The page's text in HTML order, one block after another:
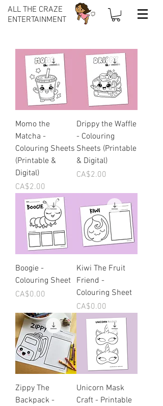
ALL THE CRAZE
ENTERTAINMENT
Momo the
Matcha -
Colouring Sheets
(Printable &
Digital)
Price
CA$2.00
Drippy the Waffle
- Colouring
Sheets (Printable
& Digital)
Price
CA$2.00
Boogie -
Colouring Sheet
Price
CA$0.00
Kiwi The Fruit
Friend -
Colouring Sheet
Price
CA$0.00
Zippy The
Backpack -
Unicorn Mask
Craft - Printable